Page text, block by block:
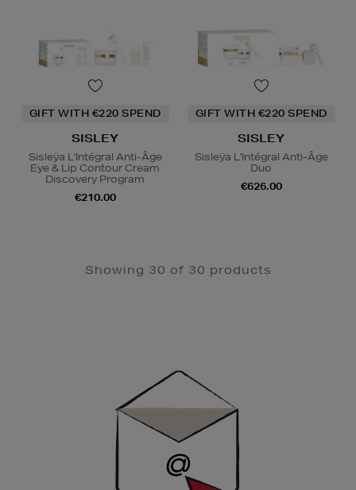
GIFT WITH €220 SPEND
SISLEY
Sisleÿa L'Intégral Anti-Âge
Eye & Lip Contour Cream
Discovery Program
€210.00
GIFT WITH €220 SPEND
SISLEY
Sisleÿa L'Intégral Anti-Âge
Duo
€626.00
Showing 30 of 30 products